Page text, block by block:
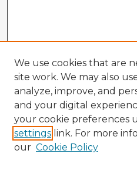
We use cookies that are
site work. We may also
analyze, improve, and
and your digital
your cookie preferences
settings link. For more
our Cookie Policy